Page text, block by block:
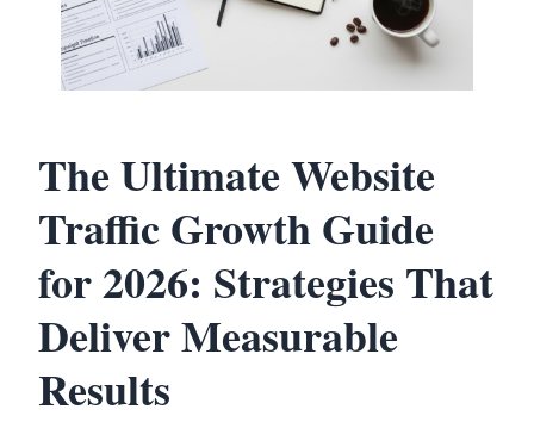
The Ultimate Website
Traffic Growth Guide
for 2026: Strategies That
Deliver Measurable
Results